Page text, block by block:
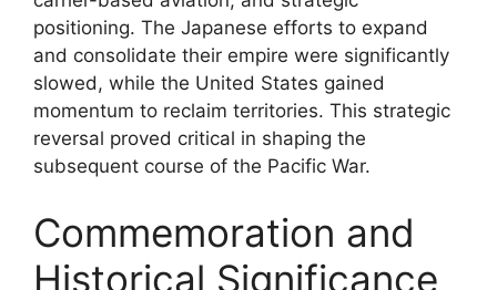
positioning. The Japanese efforts to expand
and consolidate their empire were significantly
slowed, while the United States gained
momentum to reclaim territories. This strategic
reversal proved critical in shaping the
subsequent course of the Pacific War.
Commemoration and
Historical Significance